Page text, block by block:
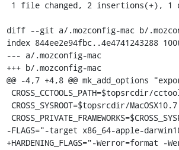
diff --git a/.mozconfig-mac b/
index 844ee2e94fbc..4e4741243288
--- a/.mozconfig-mac
+++ b/.mozconfig-mac
@@ -4,7 +4,8 @@ mk_add_options
-FLAGS="-target x86_64-apple-darwin10
+HARDENING_FLAGS="-